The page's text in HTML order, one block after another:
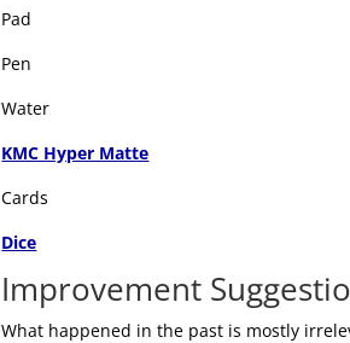
Pad
Pen
Water
KMC Hyper Matte
Cards
Dice
Improvement
What happened in the past is mostly